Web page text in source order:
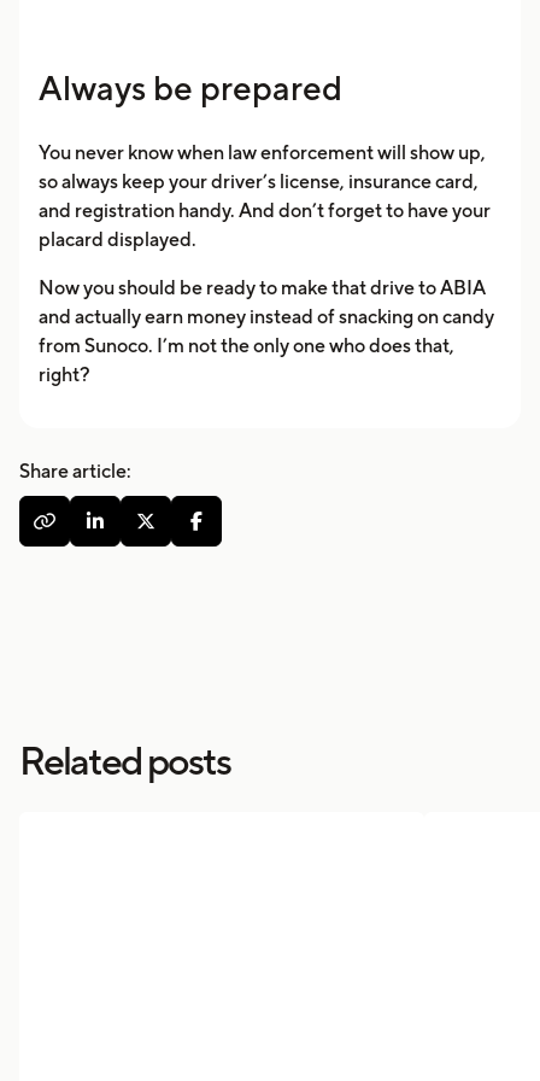
Always be prepared
You never know when law enforcement will show up,
so always keep your driver’s license, insurance card,
and registration handy. And don’t forget to have your
placard displayed.
Now you should be ready to make that drive to ABIA
and actually earn money instead of snacking on candy
from Sunoco. I’m not the only one who does that,
right?
Share article:
   
Related posts